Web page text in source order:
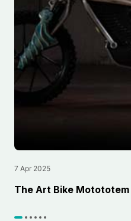
7 Apr 2025
⁠The Art Bike Motototem